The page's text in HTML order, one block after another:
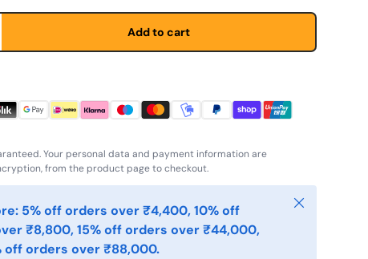
Add to cart
Your personal data and payment information are
from the product page to checkout.
5% off orders over ₹4,400, 10% off
₹8,800, 15% off orders over ₹44,000,
off orders over ₹88,000.
Close